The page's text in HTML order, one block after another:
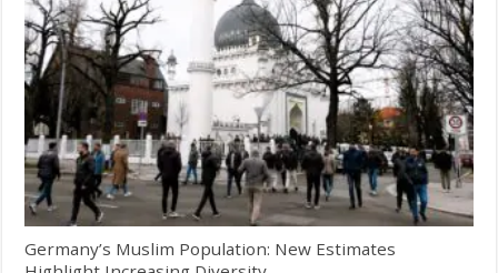
Germany’s Muslim Population: New Estimates